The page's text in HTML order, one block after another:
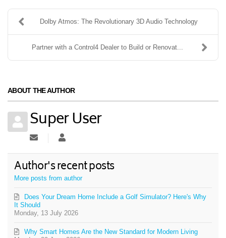
Dolby Atmos: The Revolutionary 3D Audio Technology
Partner with a Control4 Dealer to Build or Renovat...
ABOUT THE AUTHOR
Super User
Subscribe to updates from author
Author's recent posts
More posts from author
Monday, 13 July 2026
Does Your Dream Home Include a Golf Simulator? Here's Why
It Should
Why Smart Homes Are the New Standard for Modern Living